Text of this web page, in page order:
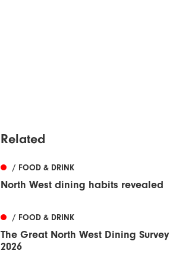
Related
/ FOOD & DRINK
North West dining habits revealed
/ FOOD & DRINK
The Great North West Dining Survey
2026